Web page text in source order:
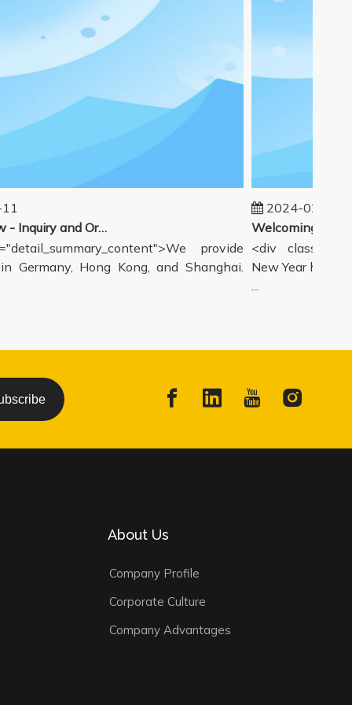
Our workflow - Inquiry and Ordering Process
provide
Germany, Hong Kong, and Shanghai.
2024-02-19
<div
New Year holiday
About Us
Company Profile
Corporate Culture
Company Advantages